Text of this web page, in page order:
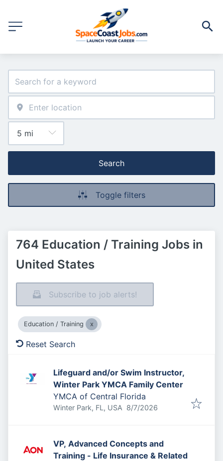
Search
Toggle filters
764 Education / Training Jobs in
United States
Subscribe to job alerts!
Education / Training
Reset Search
Lifeguard and/or Swim Instructor,
Winter Park YMCA Family Center
YMCA of Central Florida
Winter Park, FL, USA Published
8/7/2026
VP, Advanced Concepts and
Training - Life Insurance & Related